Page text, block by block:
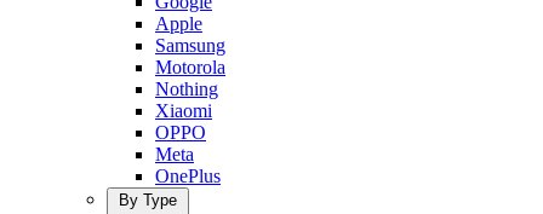
Apple
Samsung
Motorola
Nothing
Xiaomi
OPPO
Meta
OnePlus